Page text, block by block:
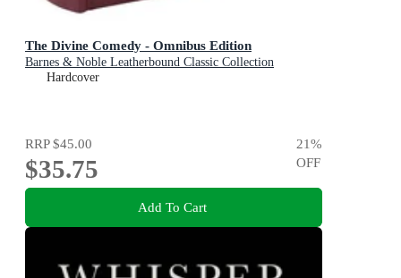
The Divine Comedy - Omnibus Edition
Barnes & Noble Leatherbound Classic Collection
Hardcover
RRP$45.00
$35.75
21%
OFF
Add To Cart